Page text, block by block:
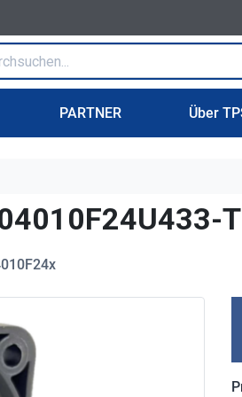
PARTNER Über